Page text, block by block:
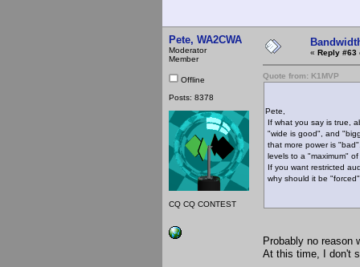
Pete, WA2CWA
Moderator
Member
Offline
Posts: 8378
CQ CQ CONTEST
« Reply #63
Quote from: K1MVP
Pete,
If what you say is true,
"wide is good", and
that more power is
levels to a "maximum"
If you want restricted
why should it be
Probably no reason
At this time, I don't